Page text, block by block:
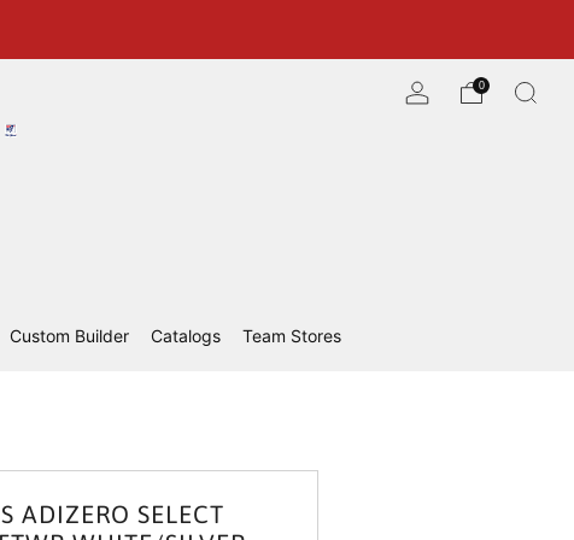
Custom Builder Catalogs Team Stores
0
ADIZERO SELECT